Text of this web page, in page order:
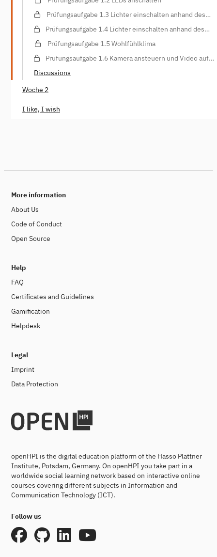
Prüfungsaufgabe 1.3 Lichter einschalten anhand des
Prüfungsaufgabe 1.4 Lichter einschalten anhand des
Prüfungsaufgabe 1.5 Wohlfühlklima
Prüfungsaufgabe 1.6 Kamera ansteuern und Video auf
Discussions
Woche 2
I like, I wish
More information
About Us
Code of Conduct
Open Source
Help
FAQ
Certificates and Guidelines
Gamification
Helpdesk
Legal
Imprint
Data Protection
openHPI is the digital education platform of the Hasso Plattner
Institute, Potsdam, Germany. On openHPI you take part in a
worldwide social learning network based on interactive online
courses covering different subjects in Information and
Communication Technology (ICT).
Follow us